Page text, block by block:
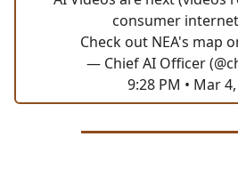
consumer
Check out NEA's map
— Chief AI Officer
9:28 PM • Mar